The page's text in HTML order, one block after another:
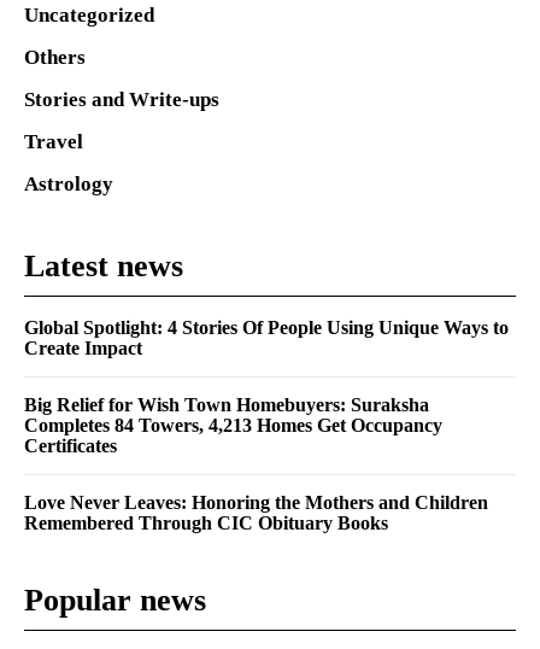
Uncategorized
Others
Stories and Write-ups
Travel
Astrology
Latest news
Global Spotlight: 4 Stories Of People Using Unique Ways to
Create Impact
Big Relief for Wish Town Homebuyers: Suraksha
Completes 84 Towers, 4,213 Homes Get Occupancy
Certificates
Love Never Leaves: Honoring the Mothers and Children
Remembered Through CIC Obituary Books
Popular news